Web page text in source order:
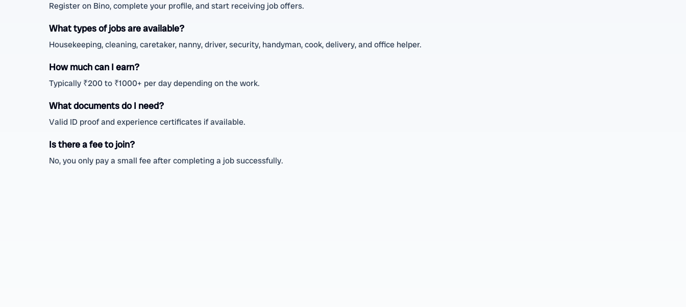
Register on Bino, complete your profile, and start receiving job offers.
What types of jobs are available?
Housekeeping, cleaning, caretaker, nanny, driver, security, handyman, cook, delivery, and office helper.
How much can I earn?
Typically ₹200 to ₹1000+ per day depending on the work.
What documents do I need?
Valid ID proof and experience certificates if available.
Is there a fee to join?
No, you only pay a small fee after completing a job successfully.